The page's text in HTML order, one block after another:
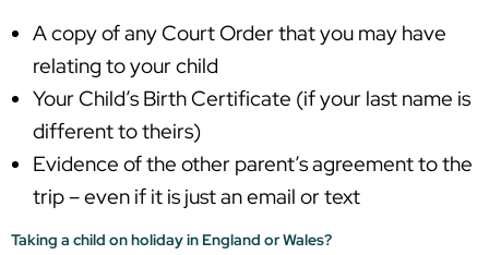
A copy of any Court Order that you may have
relating to your child
Your Child’s Birth Certificate (if your last name is
different to theirs)
Evidence of the other parent’s agreement to the
trip – even if it is just an email or text
Taking a child on holiday in England or Wales?